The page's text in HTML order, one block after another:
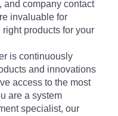
and company contact
invaluable for
products for your
is continuously
and innovations
access to the most
are a system
specialist, our